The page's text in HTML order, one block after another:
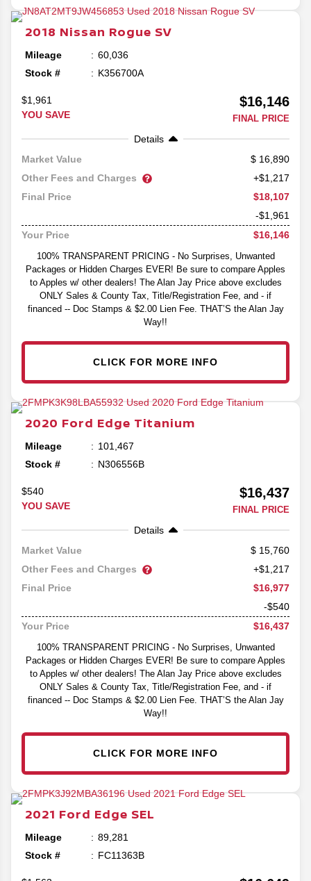
2018 Nissan Rogue SV
Mileage
60,036
Stock #
K356700A
$1,961
YOU SAVE
$16,146
FINAL PRICE
Details
Market Value
16,890
Other Fees and Charges
+$1,217
Final Price
$18,107
-$1,961
Your Price
$16,146
100% TRANSPARENT PRICING - No Surprises, Unwanted
Packages or Hidden Charges EVER! Be sure to compare Apples
to Apples w/ other dealers! The Alan Jay Price above excludes
ONLY Sales & County Tax, Title/Registration Fee, and - if
financed -- Doc Stamps & $2.00 Lien Fee. THAT’S the Alan Jay
Way!!
CLICK FOR MORE INFO
2020 Ford Edge Titanium
Mileage
101,467
Stock #
N306556B
$540
YOU SAVE
$16,437
FINAL PRICE
Details
Market Value
15,760
Other Fees and Charges
+$1,217
Final Price
$16,977
-$540
Your Price
$16,437
100% TRANSPARENT PRICING - No Surprises, Unwanted
Packages or Hidden Charges EVER! Be sure to compare Apples
to Apples w/ other dealers! The Alan Jay Price above excludes
ONLY Sales & County Tax, Title/Registration Fee, and - if
financed -- Doc Stamps & $2.00 Lien Fee. THAT’S the Alan Jay
Way!!
CLICK FOR MORE INFO
2021 Ford Edge SEL
Mileage
89,281
Stock #
FC11363B